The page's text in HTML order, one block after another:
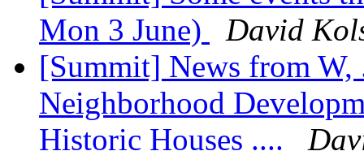
Mon 3 June)
David
[Summit] News from
Neighborhood
Historic Houses ....